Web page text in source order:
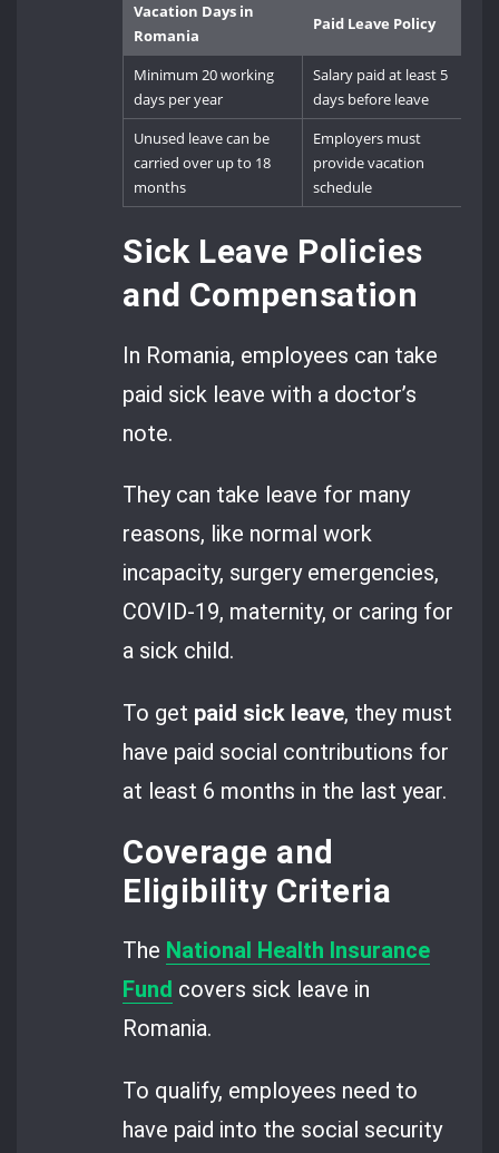
Vacation Days in
Romania
Paid Leave Policy
Minimum 20 working
days per year
Salary paid at least 5
days before leave
Unused leave can be
carried over up to 18
months
Employers must
provide vacation
schedule
Sick Leave Policies
and Compensation
In Romania, employees can take
paid sick leave with a doctor’s
note.
They can take leave for many
reasons, like normal work
incapacity, surgery emergencies,
COVID-19, maternity, or caring for
a sick child.
To get paid sick leave, they must
have paid social contributions for
at least 6 months in the last year.
Coverage and
Eligibility Criteria
The National Health Insurance
Fund covers sick leave in
Romania.
To qualify, employees need to
have paid into the social security